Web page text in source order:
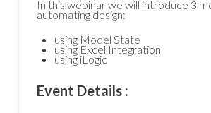
In this webinar we will introduce 3
automating design:
using Model State
using Excel Integration
using iLogic
Event Details :